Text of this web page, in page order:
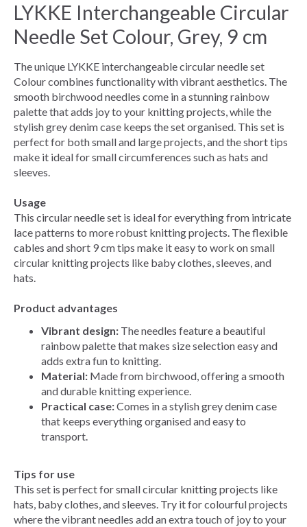
LYKKE Interchangeable Circular
Needle Set Colour, Grey, 9 cm
The unique LYKKE interchangeable circular needle set
Colour combines functionality with vibrant aesthetics. The
smooth birchwood needles come in a stunning rainbow
palette that adds joy to your knitting projects, while the
stylish grey denim case keeps the set organised. This set is
perfect for both small and large projects, and the short tips
make it ideal for small circumferences such as hats and
sleeves.
Usage
This circular needle set is ideal for everything from intricate
lace patterns to more robust knitting projects. The flexible
cables and short 9 cm tips make it easy to work on small
circular knitting projects like baby clothes, sleeves, and
hats.
Product advantages
Vibrant design: The needles feature a beautiful
rainbow palette that makes size selection easy and
adds extra fun to knitting.
Material: Made from birchwood, offering a smooth
and durable knitting experience.
Practical case:Comes in a stylish grey denim case
that keeps everything organised and easy to
transport.
Tips for use
This set is perfect for small circular knitting projects like
hats, baby clothes, and sleeves. Try it for colourful projects
where the vibrant needles add an extra touch of joy to your